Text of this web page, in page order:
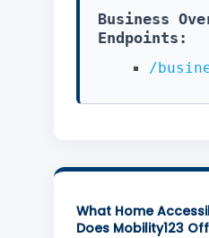
Business
Endpoints:
/
What Home
Does Mobility123